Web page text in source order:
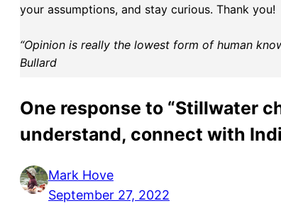
your assumptions, and stay curious. Thank you!
“Opinion is really the lowest form of human
Bullard
One response to “Stillwater
understand, connect with
Mark Hove
September 27, 2022